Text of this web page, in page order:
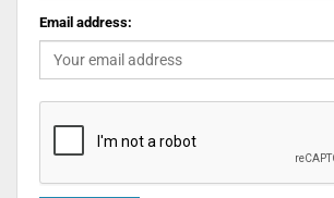
Email address: